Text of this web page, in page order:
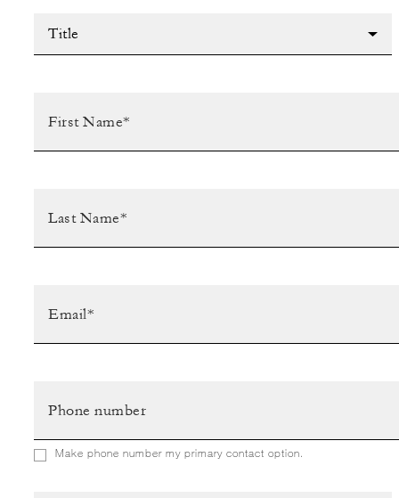
Title
Make phone number my primary contact option.